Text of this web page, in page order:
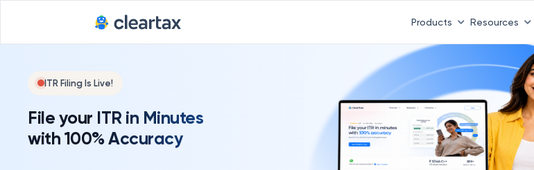
Products Resources
ITR Filing Is Live!
File your ITR in Minutes
with 100% Accuracy